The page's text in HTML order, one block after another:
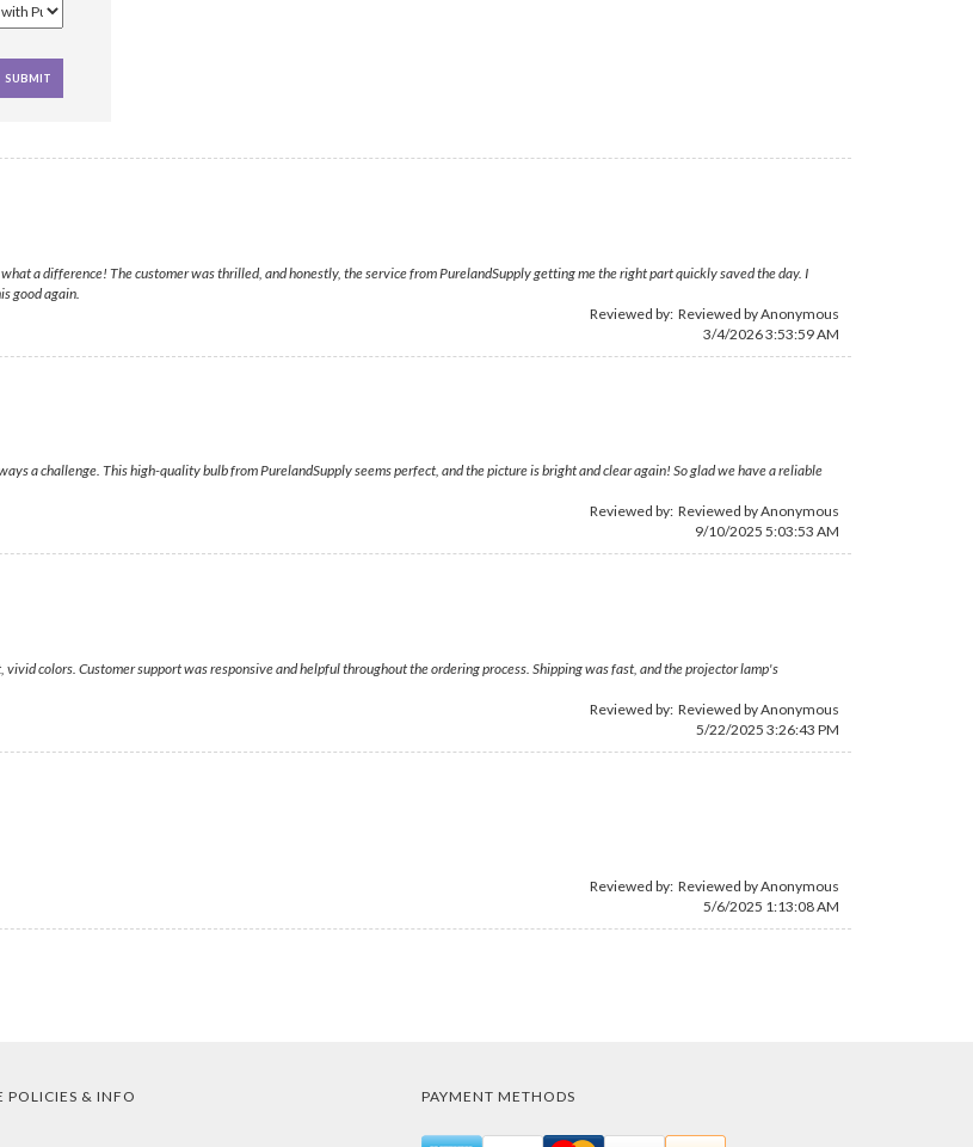
a difference! The customer was thrilled, and honestly, the service from PurelandSupply getting me the right part quickly saved the day. I
good again.
Reviewed by: Reviewed by Anonymous
3/4/2026 3:53:59 AM
a challenge. This high-quality bulb from PurelandSupply seems perfect, and the picture is bright and clear again! So glad we have a reliable
Reviewed by: Reviewed by Anonymous
9/10/2025 5:03:53 AM
colors. Customer support was responsive and helpful throughout the ordering process. Shipping was fast, and the projector lamp's
Reviewed by: Reviewed by Anonymous
5/22/2025 3:26:43 PM
Reviewed by: Reviewed by Anonymous
5/6/2025 1:13:08 AM
POLICIES & INFO PAYMENT METHODS